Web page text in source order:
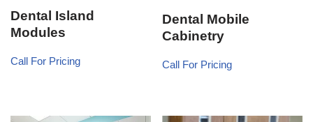
Dental Island
Modules
Call For Pricing
Dental Mobile
Cabinetry
Call For Pricing